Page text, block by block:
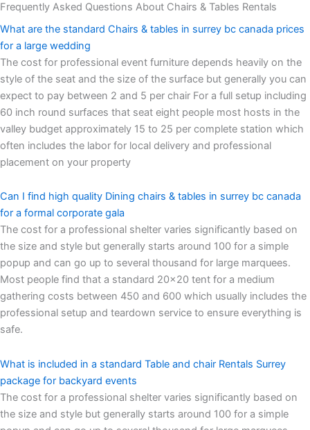
Frequently Asked Questions About Chairs & Tables Rentals
What are the standard Chairs & tables in surrey bc canada prices
for a large wedding
The cost for professional event furniture depends heavily on the
style of the seat and the size of the surface but generally you can
expect to pay between 2 and 5 per chair For a full setup including
60 inch round surfaces that seat eight people most hosts in the
valley budget approximately 15 to 25 per complete station which
often includes the labor for local delivery and professional
placement on your property
Can I find high quality Dining chairs & tables in surrey bc canada
for a formal corporate gala
The cost for a professional shelter varies significantly based on
the size and style but generally starts around 100 for a simple
popup and can go up to several thousand for large marquees.
Most people find that a standard 20×20 tent for a medium
gathering costs between 450 and 600 which usually includes the
professional setup and teardown service to ensure everything is
safe.
What is included in a standard Table and chair Rentals Surrey
package for backyard events
The cost for a professional shelter varies significantly based on
the size and style but generally starts around 100 for a simple